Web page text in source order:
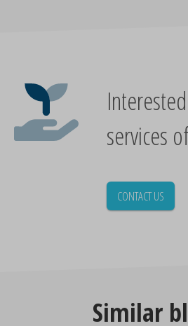
services
CONTACT US
Similar